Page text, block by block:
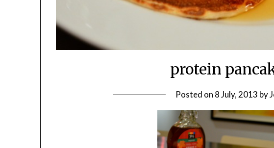
protein
Posted on 8 July, 2013 by